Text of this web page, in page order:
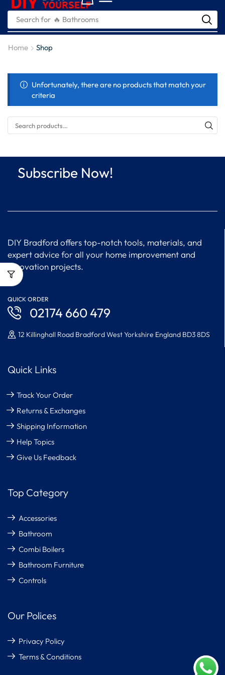
Search for 🔥 Bathrooms
Home Shop
Unfortunately, there are no products that match your
criteria
Subscribe Now!
DIY Bradford offers top-notch tools, materials, and
expert advice for all your home improvement and
renovation projects.
QUICK ORDER
02174 660 479
12 Killinghall Road Bradford West Yorkshire England BD3 8DS
Quick Links
Track Your Order
Returns & Exchanges
Shipping Information
Help Topics
Give Us Feedback
Top Category
Accessories
Bathroom
Combi Boilers
Bathroom Furniture
Controls
Our Polices
Privacy Policy
Terms & Conditions